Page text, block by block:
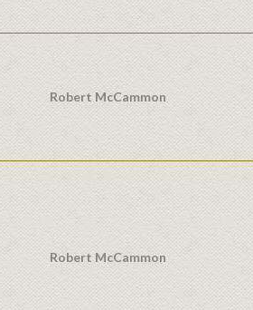
Robert McCammon
Robert McCammon